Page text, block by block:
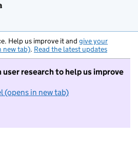
Help us improve it and give your
new tab). Read the latest updates
user research to help us improve
(opens in new tab)
I do not want to take part in